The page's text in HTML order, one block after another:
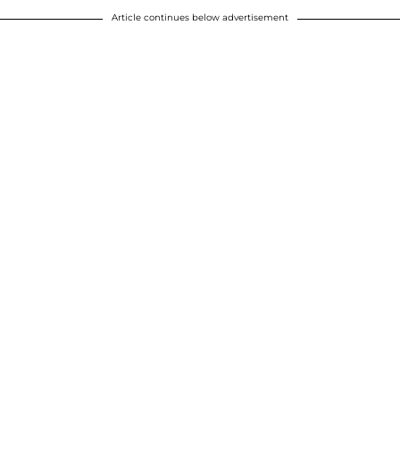
Article continues below advertisement